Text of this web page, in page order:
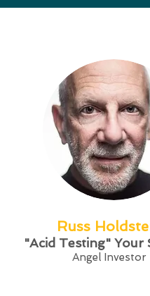
Russ
"Acid Testing" Your
Angel Investor